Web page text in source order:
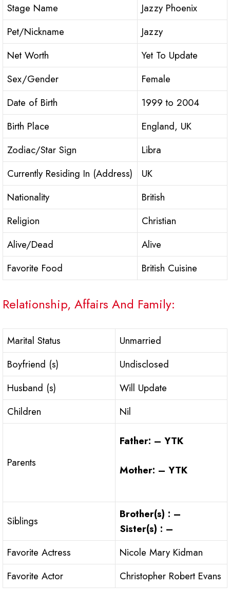
Stage Name
Jazzy Phoenix
Pet/Nickname
Jazzy
Net Worth
Yet To Update
Sex/Gender
Female
Date of Birth
1999 to 2004
Birth Place
England, UK
Zodiac/Star Sign
Libra
Currently Residing In (Address)
UK
Nationality
British
Religion
Christian
Alive/Dead
Alive
Favorite Food
British Cuisine
Relationship, Affairs And Family:
Marital Status
Unmarried
Boyfriend (s)
Undisclosed
Husband (s)
Will Update
Children
Nil
Parents
Father: – YTK
Mother: – YTK
Siblings
Brother(s) : –
Sister(s) : –
Favorite Actress
Nicole Mary Kidman
Favorite Actor
Christopher Robert Evans